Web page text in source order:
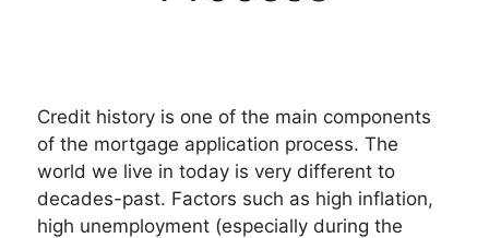
Credit history is one of the main components
of the mortgage application process. The
world we live in today is very different to
decades-past. Factors such as high inflation,
high unemployment (especially during the